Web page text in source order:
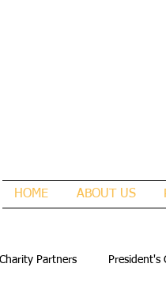
HOME ABOUT US
Charity Partners President's